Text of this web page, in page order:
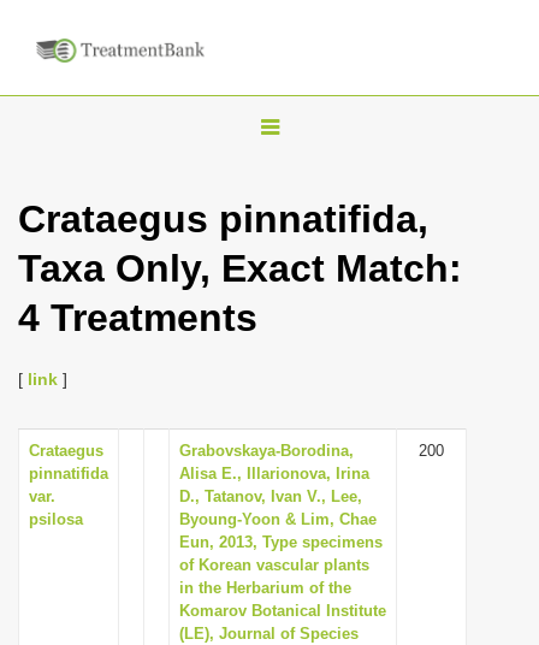
T
g
l
i
g
a
t
i
o
n
Crataegus pinnatifida,
Taxa Only, Exact Match:
4 Treatments
[ link ]
Crataegus
pinnatifida
var.
psilosa
Grabovskaya-Borodina,
Alisa E., Illarionova, Irina
D., Tatanov, Ivan V., Lee,
Byoung-Yoon & Lim, Chae
Eun, 2013, Type specimens
of Korean vascular plants
in the Herbarium of the
Komarov Botanical Institute
(LE), Journal of Species
200